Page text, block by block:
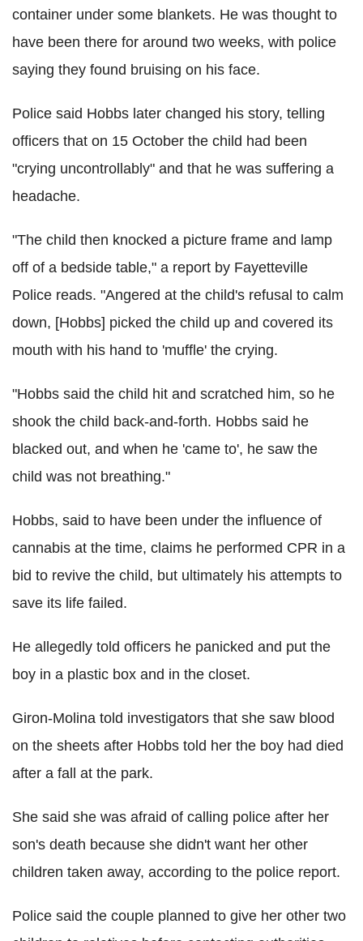
container under some blankets. He was thought to
have been there for around two weeks, with police
saying they found bruising on his face.
Police said Hobbs later changed his story, telling
officers that on 15 October the child had been
"crying uncontrollably" and that he was suffering a
headache.
"The child then knocked a picture frame and lamp
off of a bedside table," a report by Fayetteville
Police reads. "Angered at the child's refusal to calm
down, [Hobbs] picked the child up and covered its
mouth with his hand to 'muffle' the crying.
"Hobbs said the child hit and scratched him, so he
shook the child back-and-forth. Hobbs said he
blacked out, and when he 'came to', he saw the
child was not breathing."
Hobbs, said to have been under the influence of
cannabis at the time, claims he performed CPR in a
bid to revive the child, but ultimately his attempts to
save its life failed.
He allegedly told officers he panicked and put the
boy in a plastic box and in the closet.
Giron-Molina told investigators that she saw blood
on the sheets after Hobbs told her the boy had died
after a fall at the park.
She said she was afraid of calling police after her
son's death because she didn't want her other
children taken away, according to the police report.
Police said the couple planned to give her other two